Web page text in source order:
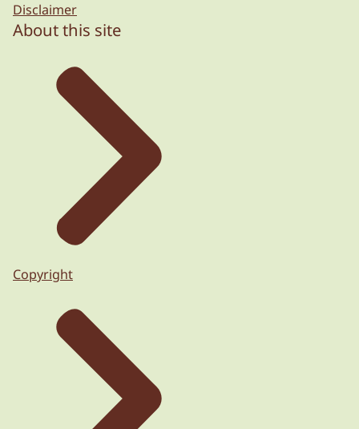
Disclaimer
About this site
Copyright